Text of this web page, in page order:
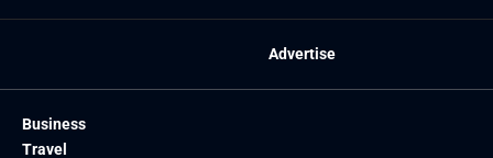
Advertise
Business
Travel